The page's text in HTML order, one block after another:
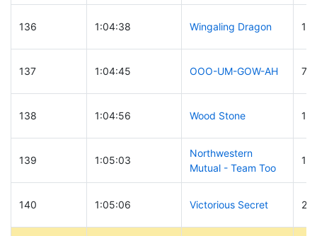
136 1:04:38 Wingaling Dragon
137 1:04:45 OOO-UM-GOW-AH 79
138 1:04:56 Wood Stone 118
139 1:05:03
Northwestern
Mutual - Team Too
172
140 1:05:06 Victorious Secret